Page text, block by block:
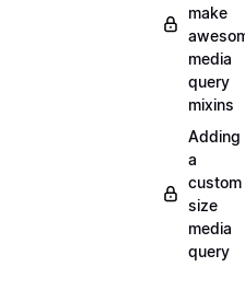
make
media
query
mixins
Adding
a
custom
size
media
query